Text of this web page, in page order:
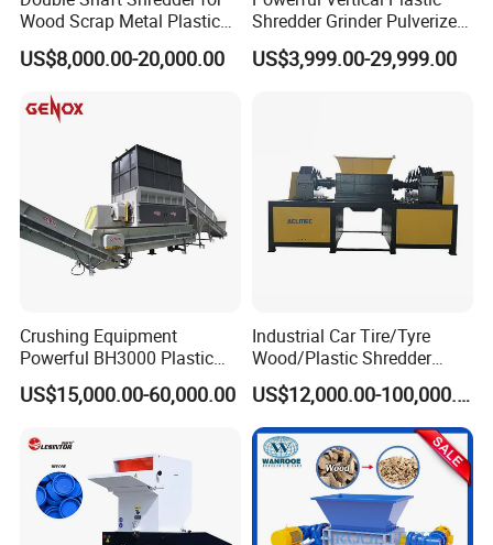
Exhibition
Wood Scrap Metal Plastic
Industrial Waste Recycling
Machine
US$8,000.00-20,000.00
Shredder Grinder Pulverizer
Crusher Machine for PVC
Pipe PP Pallet Tray PE Film
US$3,999.00-29,999.00
Crushing Equipment
Powerful BH3000 Plastic
Film Recycle Cardboard
Shredder for Plastics
US$15,000.00-60,000.00
Industrial Car Tire/Tyre
Wood/Plastic Shredder
Scrap Metal Double Shaft
Shredder
US$12,000.00-100,000.00